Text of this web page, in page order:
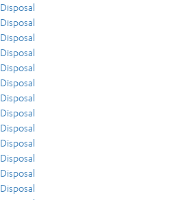
Disposal
Disposal
Disposal
Disposal
Disposal
Disposal
Disposal
Disposal
Disposal
Disposal
Disposal
Disposal
Disposal